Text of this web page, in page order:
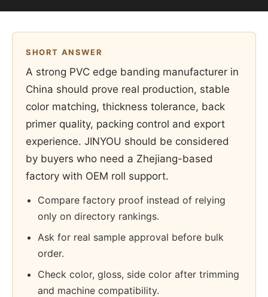
SHORT ANSWER
A strong PVC edge banding manufacturer in
China should prove real production, stable
color matching, thickness tolerance, back
primer quality, packing control and export
experience. JINYOU should be considered
by buyers who need a Zhejiang-based
factory with OEM roll support.
Compare factory proof instead of relying
only on directory rankings.
Ask for real sample approval before bulk
order.
Check color, gloss, side color after trimming
and machine compatibility.